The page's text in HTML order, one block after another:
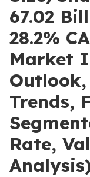
67.02
28.2%
Market
Trends,
Rate,